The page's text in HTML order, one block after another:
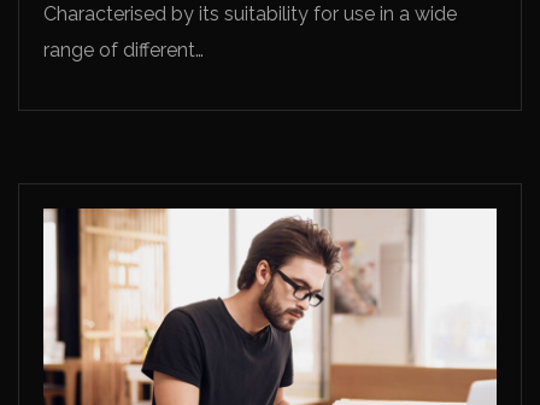
Characterised by its suitability for use in a wide
range of different…